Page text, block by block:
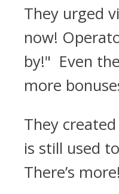
They urged
now!
by!" Even
more
They
is still used
There’s